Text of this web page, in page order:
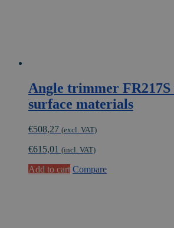
Angle trimmer
surface materials
€508,27 (excl. VAT)
€615,01 (incl. VAT)
Add to cart Compare